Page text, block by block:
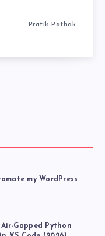
Pratik Pathak
my WordPress
Gapped Python